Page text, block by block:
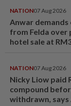
NATION07 Aug 2026
Anwar
from Felda over
hotel sale at
NATION07 Aug 2026
Nicky Liow paid
compound
withdrawn, says